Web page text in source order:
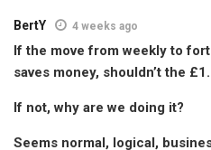
BertY 4 weeks ago
If the move from weekly to
saves money, shouldn’t the
If not, why are we doing it?
Seems normal, logical,